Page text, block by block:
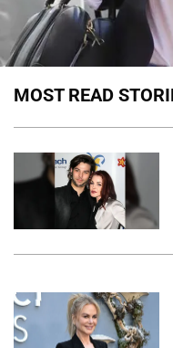
MOST READ